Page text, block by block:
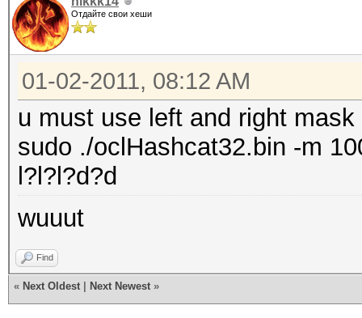
Отдайте свои хеши
01-02-2011, 08:12 AM
u must use left and right mask
sudo ./oclHashcat32.bin -m
l?l?l?d?d
wuuut
Find
« Next Oldest Next Newest »